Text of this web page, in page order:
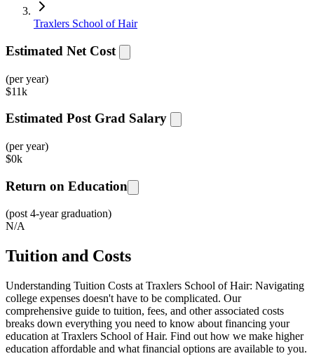
Traxlers School of Hair
Estimated Net Cost
(per year)
$11k
Estimated Post Grad Salary
(per year)
$0k
Return on Education
(post 4-year graduation)
N/A
Tuition and Costs
Understanding Tuition Costs at Traxlers School of Hair: Navigating
college expenses doesn't have to be complicated. Our
comprehensive guide to tuition, fees, and other associated costs
breaks down everything you need to know about financing your
education at Traxlers School of Hair. Find out how we make higher
education affordable and what financial options are available to you.